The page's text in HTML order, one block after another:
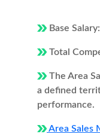
Base
Total
The Area
a defined
performance.
Area Sales